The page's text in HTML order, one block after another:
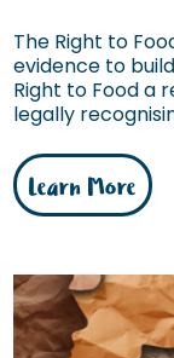
The Right to
evidence to
Right to Food a
legally
Learn More